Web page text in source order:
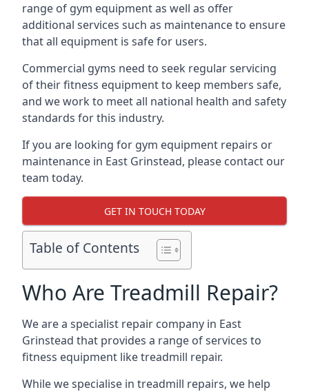
range of gym equipment as well as offer
additional services such as maintenance to ensure
that all equipment is safe for users.
Commercial gyms need to seek regular servicing
of their fitness equipment to keep members safe,
and we work to meet all national health and safety
standards for this industry.
If you are looking for gym equipment repairs or
maintenance in East Grinstead, please contact our
team today.
GET IN TOUCH TODAY
Table of Contents
Who Are Treadmill Repair?
We are a specialist repair company in East
Grinstead that provides a range of services to
fitness equipment like treadmill repair.
While we specialise in treadmill repairs, we help